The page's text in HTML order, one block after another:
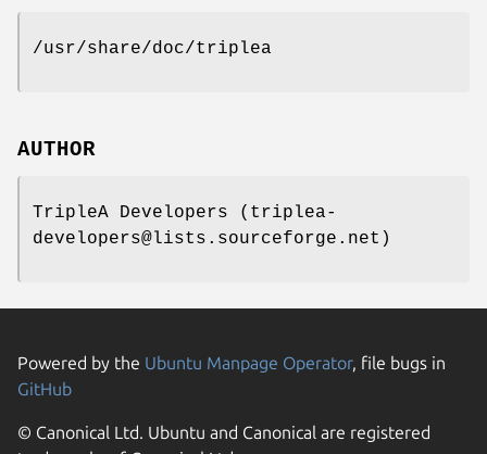
/usr/share/doc/triplea
AUTHOR
TripleA Developers (triplea-
developers@lists.sourceforge.net)
Powered by the Ubuntu Manpage Operator, file bugs in
GitHub
© Canonical Ltd. Ubuntu and Canonical are registered